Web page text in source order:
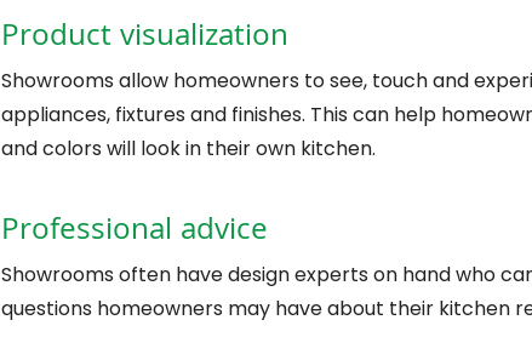
Product visualization
Showrooms allow homeowners to see, touch and
appliances, fixtures and finishes. This can help
and colors will look in their own kitchen.
Professional advice
Showrooms often have design experts on hand who
questions homeowners may have about their kitchen